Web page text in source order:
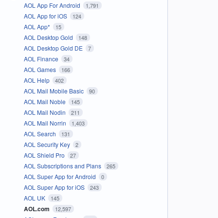
AOL App For Android 1,791
AOL App for iOS 124
AOL App* 15
AOL Desktop Gold 148
AOL Desktop Gold DE 7
AOL Finance 34
AOL Games 166
AOL Help 402
AOL Mail Mobile Basic 90
AOL Mail Noble 145
AOL Mail Nodin 211
AOL Mail Norrin 1,403
AOL Search 131
AOL Security Key 2
AOL Shield Pro 27
AOL Subscriptions and Plans 265
AOL Super App for Android 0
AOL Super App for iOS 243
AOL UK 145
AOL.com 12,597